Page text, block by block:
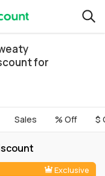
for
Sales % Off $
Exclusive